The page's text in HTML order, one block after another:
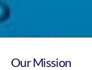
Our Mission